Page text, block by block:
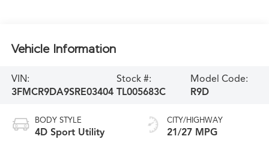
Vehicle Information
VIN:
3FMCR9DA9SRE03404
Stock #:
TL005683C
Model Code:
R9D
BODY STYLE
4D Sport Utility
CITY/HIGHWAY
21/27 MPG